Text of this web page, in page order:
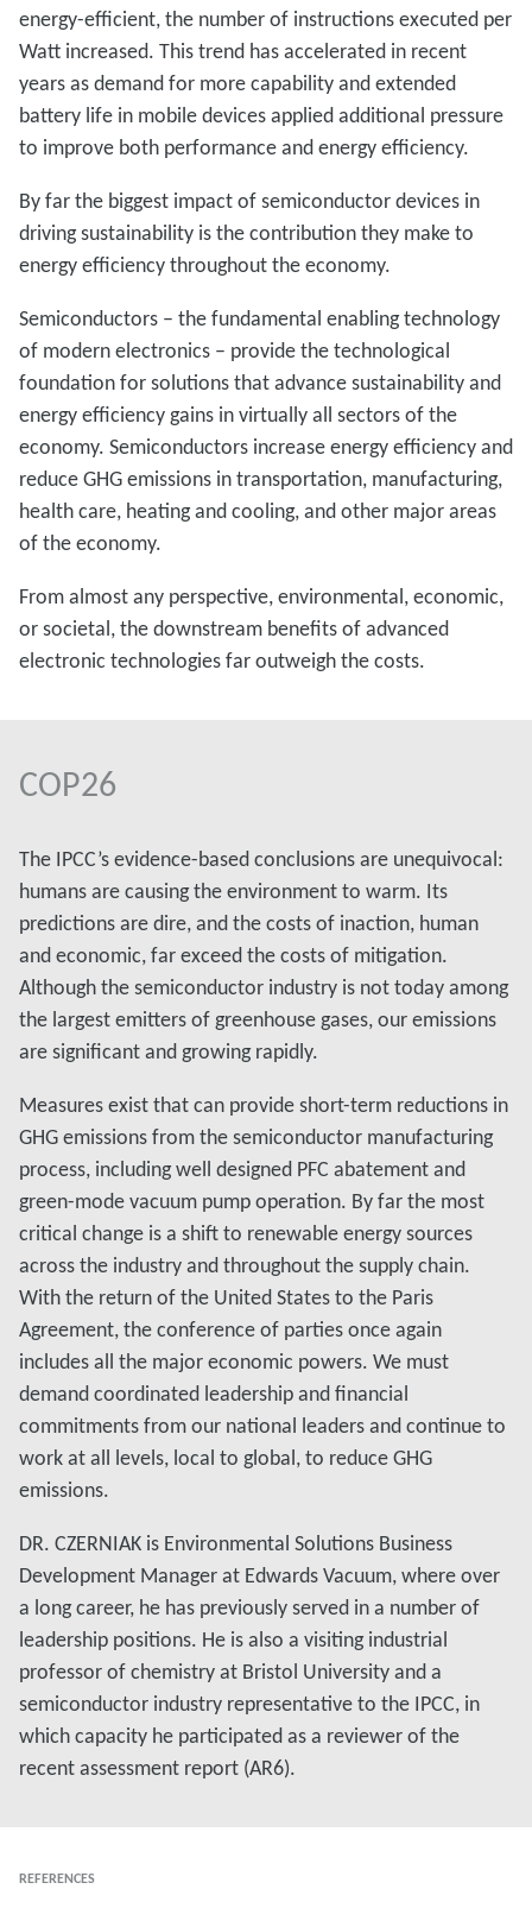
energy-efficient, the number of instructions executed per
Watt increased. This trend has accelerated in recent
years as demand for more capability and extended
battery life in mobile devices applied additional pressure
to improve both performance and energy efficiency.
By far the biggest impact of semiconductor devices in
driving sustainability is the contribution they make to
energy efficiency throughout the economy.
Semiconductors – the fundamental enabling technology
of modern electronics – provide the technological
foundation for solutions that advance sustainability and
energy efficiency gains in virtually all sectors of the
economy. Semiconductors increase energy efficiency and
reduce GHG emissions in transportation, manufacturing,
health care, heating and cooling, and other major areas
of the economy.
From almost any perspective, environmental, economic,
or societal, the downstream benefits of advanced
electronic technologies far outweigh the costs.
COP26
The IPCC’s evidence-based conclusions are unequivocal:
humans are causing the environment to warm. Its
predictions are dire, and the costs of inaction, human
and economic, far exceed the costs of mitigation.
Although the semiconductor industry is not today among
the largest emitters of greenhouse gases, our emissions
are significant and growing rapidly.
Measures exist that can provide short-term reductions in
GHG emissions from the semiconductor manufacturing
process, including well designed PFC abatement and
green-mode vacuum pump operation. By far the most
critical change is a shift to renewable energy sources
across the industry and throughout the supply chain.
With the return of the United States to the Paris
Agreement, the conference of parties once again
includes all the major economic powers. We must
demand coordinated leadership and financial
commitments from our national leaders and continue to
work at all levels, local to global, to reduce GHG
emissions.
DR. CZERNIAK is Environmental Solutions Business
Development Manager at Edwards Vacuum, where over
a long career, he has previously served in a number of
leadership positions. He is also a visiting industrial
professor of chemistry at Bristol University and a
semiconductor industry representative to the IPCC, in
which capacity he participated as a reviewer of the
recent assessment report (AR6).
REFERENCES